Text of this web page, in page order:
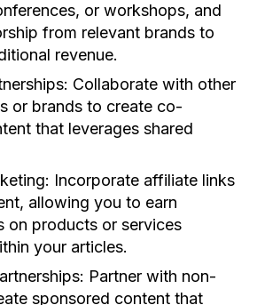
or workshops, and
from relevant brands to
revenue.
Collaborate with other
or brands to create co-
that leverages shared
Incorporate affiliate links
allowing you to earn
on products or services
your articles.
Partner with non-
sponsored content that